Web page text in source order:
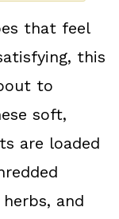
that feel
this
to
soft,
are loaded
and